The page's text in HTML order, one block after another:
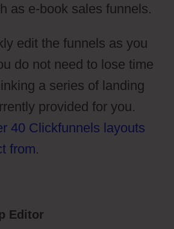
as e-book sales funnels.
edit the funnels as you
do not need to lose time
a series of landing
provided for you.
40 Clickfunnels layouts
from.
Editor